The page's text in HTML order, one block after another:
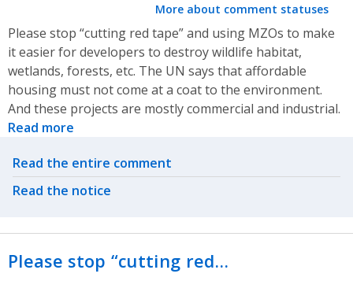
More about comment statuses
Please stop “cutting red tape” and using MZOs to make
it easier for developers to destroy wildlife habitat,
wetlands, forests, etc. The UN says that affordable
housing must not come at a coat to the environment.
And these projects are mostly commercial and industrial.
Read more
Related actions
Read the entire comment
Read the notice
Please stop “cutting red…